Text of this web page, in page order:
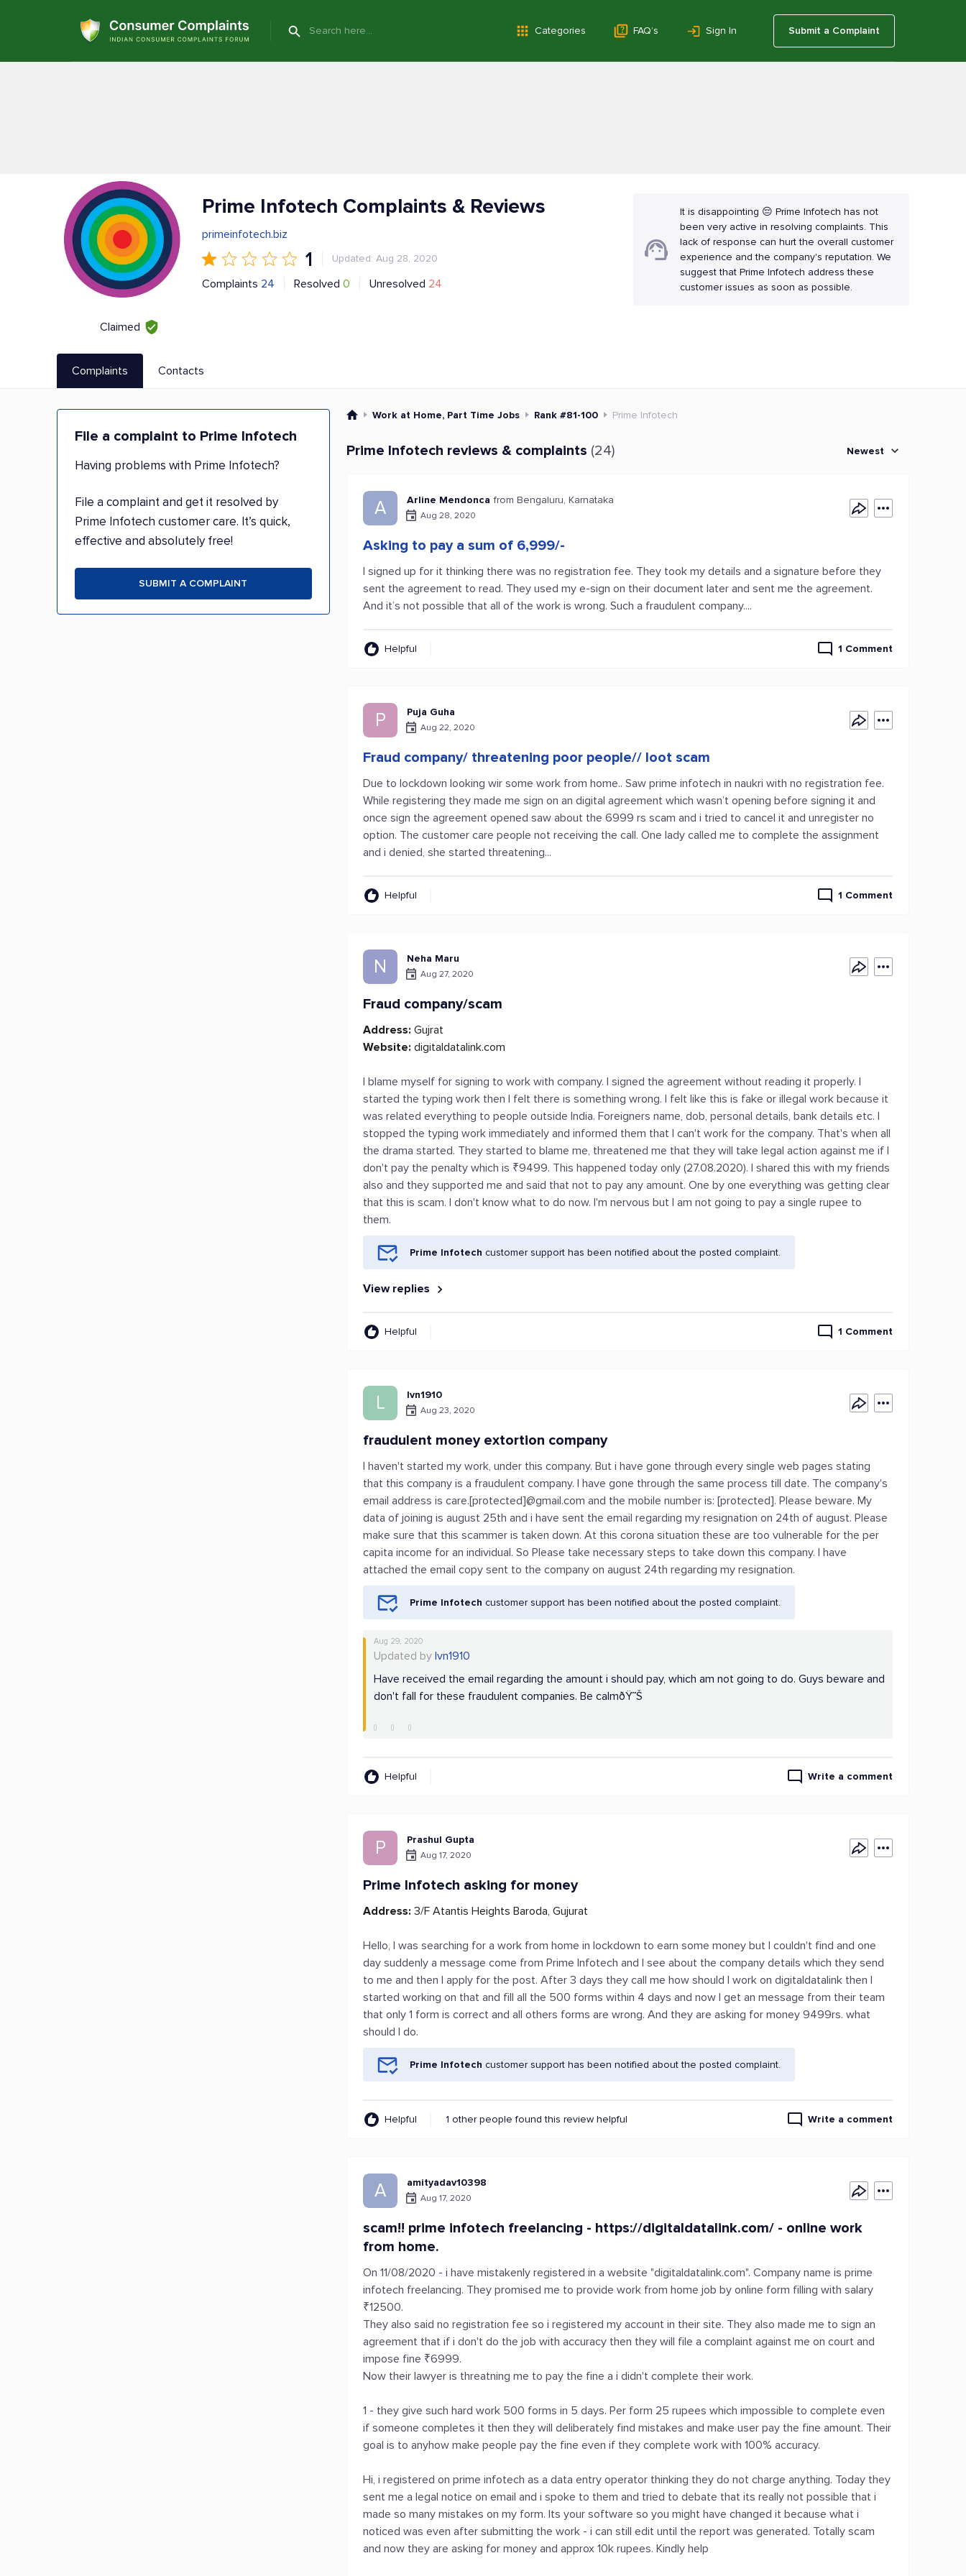
Categories FAQ’s Sign In Submit a Complaint
Claimed
Prime Infotech Complaints & Reviews
primeinfotech.biz
1 Updated: Aug 28, 2020
Complaints 24 Resolved 0 Unresolved 24
It is disappointing 😔 Prime Infotech has not
been very active in resolving complaints. This
lack of response can hurt the overall customer
experience and the company's reputation. We
suggest that Prime Infotech address these
customer issues as soon as possible.
Complaints Contacts
File a complaint to Prime Infotech
Having problems with Prime Infotech?
File a complaint and get it resolved by
Prime Infotech customer care. It’s quick,
effective and absolutely free!
SUBMIT A COMPLAINT
Work at Home, Part Time Jobs Rank #81-100 Prime Infotech
Prime Infotech reviews & complaints (24) Newest
A Arline Mendonca from Bengaluru, Karnataka
Aug 28, 2020
Asking to pay a sum of 6,999/-
I signed up for it thinking there was no registration fee. They took my details and a signature before they
sent the agreement to read. They used my e-sign on their document later and sent me the agreement.
And it’s not possible that all of the work is wrong. Such a fraudulent company....
Helpful 1 Comment
P Puja Guha
Aug 22, 2020
Fraud company/ threatening poor people// loot scam
Due to lockdown looking wir some work from home.. Saw prime infotech in naukri with no registration fee.
While registering they made me sign on an digital agreement which wasn’t opening before signing it and
once sign the agreement opened saw about the 6999 rs scam and i tried to cancel it and unregister no
option. The customer care people not receiving the call. One lady called me to complete the assignment
and i denied, she started threatening...
Helpful 1 Comment
N Neha Maru
Aug 27, 2020
Fraud company/scam
Address: Gujrat
Website: digitaldatalink.com
I blame myself for signing to work with company. I signed the agreement without reading it properly. I
started the typing work then I felt there is something wrong. I felt like this is fake or illegal work because it
was related everything to people outside India. Foreigners name, dob, personal details, bank details etc. I
stopped the typing work immediately and informed them that I can't work for the company. That's when all
the drama started. They started to blame me, threatened me that they will take legal action against me if I
don't pay the penalty which is ₹9499. This happened today only (27.08.2020). I shared this with my friends
also and they supported me and said that not to pay any amount. One by one everything was getting clear
that this is scam. I don't know what to do now. I'm nervous but I am not going to pay a single rupee to
them.
Prime Infotech customer support has been notified about the posted complaint.
View replies
Helpful 1 Comment
L lvn1910
Aug 23, 2020
fraudulent money extortion company
I haven't started my work, under this company. But i have gone through every single web pages stating
that this company is a fraudulent company. I have gone through the same process till date. The company's
email address is care.[protected]@gmail.com and the mobile number is: [protected]. Please beware. My
data of joining is august 25th and i have sent the email regarding my resignation on 24th of august. Please
make sure that this scammer is taken down. At this corona situation these are too vulnerable for the per
capita income for an individual. So Please take necessary steps to take down this company. I have
attached the email copy sent to the company on august 24th regarding my resignation.
Prime Infotech customer support has been notified about the posted complaint.
Aug 29, 2020
Updated bylvn1910
Have received the email regarding the amount i should pay, which am not going to do. Guys beware and
don't fall for these fraudulent companies. Be calmðŸ˜Š
Helpful Write a comment
P Prashul Gupta
Aug 17, 2020
Prime Infotech asking for money
Address: 3/F Atantis Heights Baroda, Gujurat
Hello, I was searching for a work from home in lockdown to earn some money but I couldn't find and one
day suddenly a message come from Prime Infotech and I see about the company details which they send
to me and then I apply for the post. After 3 days they call me how should I work on digitaldatalink then I
started working on that and fill all the 500 forms within 4 days and now I get an message from their team
that only 1 form is correct and all others forms are wrong. And they are asking for money 9499rs. what
should I do.
Prime Infotech customer support has been notified about the posted complaint.
Helpful 1 other people found this review helpful Write a comment
A amityadav10398
Aug 17, 2020
scam!! prime infotech freelancing - https://digitaldatalink.com/ - online work
from home.
On 11/08/2020 - i have mistakenly registered in a website "digitaldatalink.com". Company name is prime
infotech freelancing. They promised me to provide work from home job by online form filling with salary
₹12500.
They also said no registration fee so i registered my account in their site. They also made me to sign an
agreement that if i don't do the job with accuracy then they will file a complaint against me on court and
impose fine ₹6999.
Now their lawyer is threatning me to pay the fine a i didn't complete their work.
1 - they give such hard work 500 forms in 5 days. Per form 25 rupees which impossible to complete even
if someone completes it then they will deliberately find mistakes and make user pay the fine amount. Their
goal is to anyhow make people pay the fine even if they complete work with 100% accuracy.
Hi, i registered on prime infotech as a data entry operator thinking they do not charge anything. Today they
sent me a legal notice on email and i spoke to them and tried to debate that its really not possible that i
made so many mistakes on my form. Its your software so you might have changed it because what i
noticed was even after submitting the work - i can still edit until the report was generated. Totally scam
and now they are asking for money and approx 10k rupees. Kindly help